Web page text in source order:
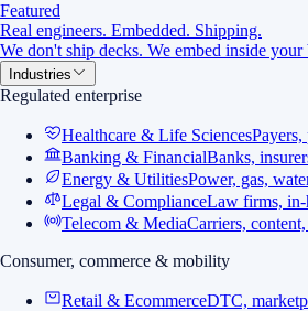
Featured
Real engineers. Embedded. Shipping.
We don't ship decks. We embed inside
Industries
Regulated enterprise
Healthcare & Life Sciences
Banking & FinancialBanks,
Energy & UtilitiesPower, gas,
Legal & ComplianceLaw firms, in-
Telecom & MediaCarriers,
Consumer, commerce & mobility
Retail & EcommerceDTC,